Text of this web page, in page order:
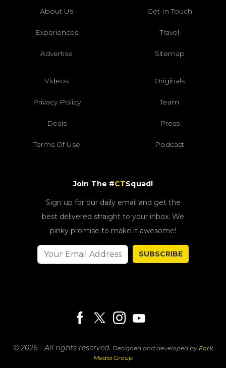
About Us Get In Touch
Experiences Travel
Advertise Sitemap
Videos Originals
Privacy Policy Team
Deals Press
Terms Of Use Podcast
Join The #CTSquad!
Sign up for our daily email and get the
best delivered straight to your inbox. We
pinky promise to make it awesome!
SUBSCRIBE
© 2026 - All rights reserved. Designed and developed by Fork
Media Group